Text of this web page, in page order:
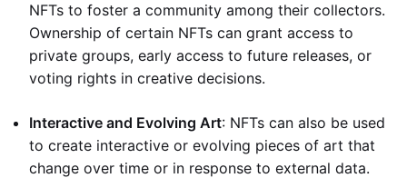
NFTs to foster a community among their collectors.
Ownership of certain NFTs can grant access to
private groups, early access to future releases, or
voting rights in creative decisions.
Interactive and Evolving Art: NFTs can also be used
to create interactive or evolving pieces of art that
change over time or in response to external data.